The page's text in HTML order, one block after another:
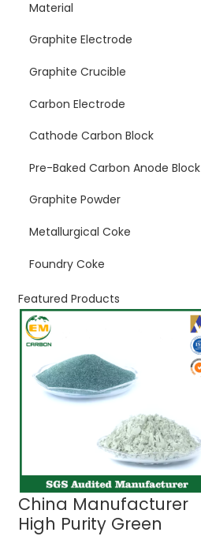
Material
Graphite Electrode
Graphite Crucible
Carbon Electrode
Cathode Carbon Block
Pre-Baked Carbon Anode Block
Graphite Powder
Metallurgical Coke
Foundry Coke
Featured Products
China Manufacturer
High Purity Green